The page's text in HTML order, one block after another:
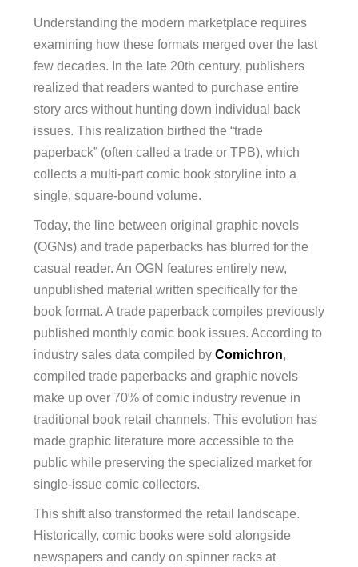
Understanding the modern marketplace requires
examining how these formats merged over the last
few decades. In the late 20th century, publishers
realized that readers wanted to purchase entire
story arcs without hunting down individual back
issues. This realization birthed the “trade
paperback” (often called a trade or TPB), which
collects a multi-part comic book storyline into a
single, square-bound volume.
Today, the line between original graphic novels
(OGNs) and trade paperbacks has blurred for the
casual reader. An OGN features entirely new,
unpublished material written specifically for the
book format. A trade paperback compiles previously
published monthly comic book issues. According to
industry sales data compiled by Comichron,
compiled trade paperbacks and graphic novels
make up over 70% of comic industry revenue in
traditional book retail channels. This evolution has
made graphic literature more accessible to the
public while preserving the specialized market for
single-issue comic collectors.
This shift also transformed the retail landscape.
Historically, comic books were sold alongside
newspapers and candy on spinner racks at